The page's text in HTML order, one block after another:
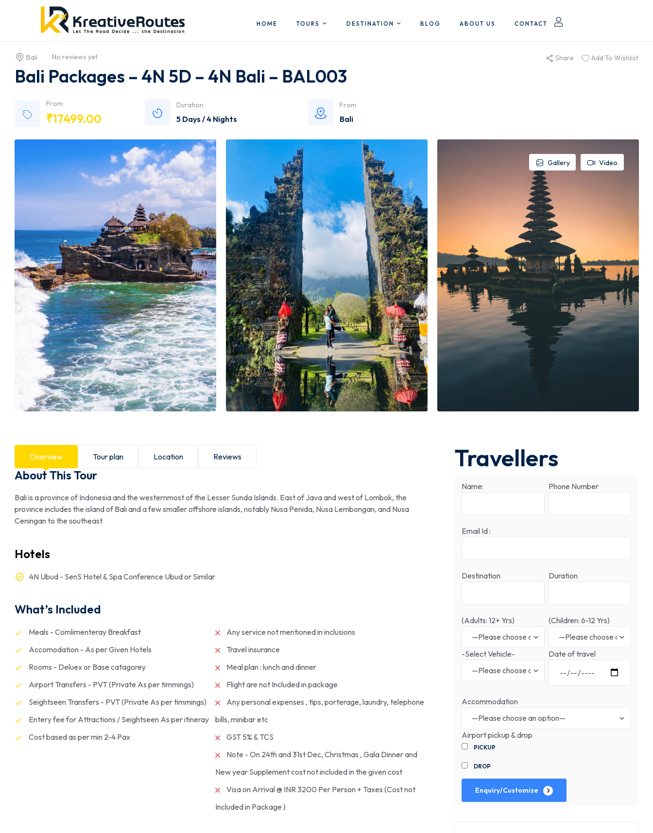
HOME TOURS DESTINATION BLOG ABOUT US CONTACT
Bali No reviews yet Share Add To Wishlist
Bali Packages – 4N 5D – 4N Bali – BAL003
From
₹17499.00
Duration
5 Days / 4 Nights
From
Bali
Gallery Video
Overview Tour plan Location Reviews
About This Tour
Bali is a province of Indonesia and the westernmost of the Lesser Sunda Islands. East of Java and west of Lombok, the
province includes the island of Bali and a few smaller offshore islands, notably Nusa Penida, Nusa Lembongan, and Nusa
Ceningan to the southeast
Hotels
4N Ubud - SenS Hotel & Spa Conference Ubud or Similar
What’s Included
Meals - Comlimenteray Breakfast
Accomodation - As per Given Hotels
Rooms - Deluex or Base catagorey
Airport Transfers - PVT (Private As per timmings)
Seightseen Transfers - PVT (Private As per timmings)
Entery fee for Attractions / Seightseen As per itineray
Cost based as per min 2-4 Pax
Any service not mentioned in inclusions
Travel insurance
Meal plan : lunch and dinner
Flight are not Included in package
Any personal expenses , tips, porterage, laundry, telephone
bills, minibar etc
GST 5% & TCS
Note - On 24th and 31st Dec, Christmas , Gala Dinner and
New year Supplement cost not included in the given cost
Visa on Arrival @ INR 3200 Per Person + Taxes (Cost not
Included in Package )
Travellers
Name: Phone Number
Email Id :
Destination Duration
(Adults: 12+ Yrs) (Children: 6-12 Yrs)
-Select Vehicle- Date of travel
Accommodation
Airport pickup & drop
PICKUP
DROP
Enquiry/Customize